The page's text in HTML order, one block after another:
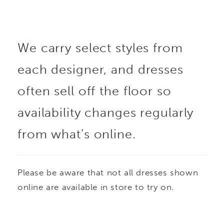
We carry select styles from
each designer, and dresses
often sell off the floor so
availability changes regularly
from what’s online.
Please be aware that not all dresses shown
online are available in store to try on.